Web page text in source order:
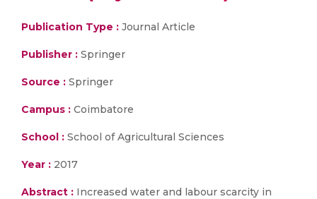
Publication Type : Journal Article
Publisher : Springer
Source : Springer
Campus : Coimbatore
School : School of Agricultural Sciences
Year : 2017
Abstract : Increased water and labour scarcity in